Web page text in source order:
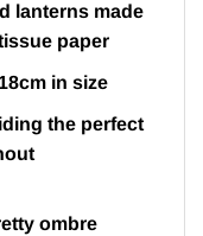
lanterns made
paper
in size
the perfect
ombre